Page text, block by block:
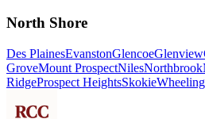
North Shore
Des PlainesEvanstonGlencoeGlenview
GroveMount ProspectNilesNorthbrook
RidgeProspect HeightsSkokieWheeling